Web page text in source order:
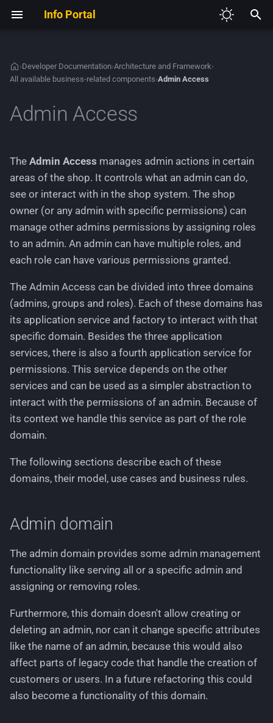
Info Portal
n
i
i
z
n
g
s
e
r
c
h
V2
V3
Required Development Tools
Set up the shop project
Admin domain
Aggregate root and domain
Use cases
Fetching all or a specific
admin
Assigning one or multiple
roles to an admin
roles from an admin
Business rules
Domain events
Access Group domain
Aggregate root and domain
model
Use cases
Fetching all or a specific
Find best-matching group
Create a new group
Delete an existing group
Add items to a group
Remove items from a
group
Update name and
Autoloading and
Service Providers
Authentication
Cache
Database
Environment Variables
Events
Languages
Logging
Permissions
Pricing
Routing
Text Phrases
VerificationService
Development Guidelines
Sample Modules
Creating a custom
Adding and managing
Creating a generic Module
Center module
Creating a new HTTP
List of all available
extenders (deprecated)
Defining a module
Adding languages and
managing text phrases
Adding and extending CSS
Adding new JavaScript
Creating a new Theme
Theme System Architecture
Creating Content Manager
Extending a theme
The final theme
Creating HTML templates
Working with JavaScript files
Working with language files
›Developer Documentation›Architecture and Framework›
All available business-related components›Admin Access
Admin Access
The Admin Access manages admin actions in certain
areas of the shop. It controls what an admin can do,
see or interact with in the shop system. The shop
owner (or any admin with specific permissions) can
manage other admins permissions by assigning roles
to an admin. An admin can have multiple roles, and
each role can have various permissions granted.
The Admin Access can be divided into three domains
(admins, groups and roles). Each of these domains has
its application service and factory to interact with that
specific domain. Besides the three application
services, there is also a fourth application service for
permissions. This service depends on the other
services and can be used as a simpler abstraction to
interact with the permissions of an admin. Because of
its context we handle this service as part of the role
domain.
The following sections describe each of these
domains, their model, use cases and business rules.
Admin domain
The admin domain provides some admin management
functionality like serving all or a specific admin and
assigning or removing roles.
Furthermore, this domain doesn't allow creating or
deleting an admin, nor can it change specific attributes
like the name of an admin, because this would also
affect parts of legacy code that handle the creation of
customers or users. In a future refactoring this could
also become a functionality of this domain.